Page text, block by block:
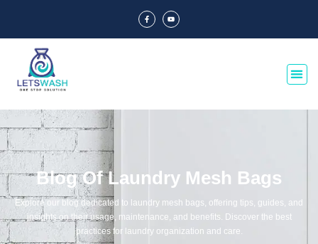
Blog Of Laundry Mesh Bags
Explore our blog dedicated to laundry mesh bags, offering tips, guides, and
insights on their usage, maintenance, and benefits. Discover the best
practices for laundry organization and care.